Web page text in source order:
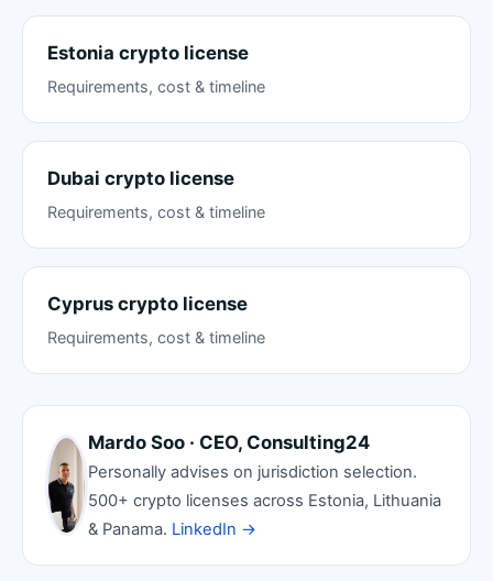
Estonia crypto license
Requirements, cost & timeline
Dubai crypto license
Requirements, cost & timeline
Cyprus crypto license
Requirements, cost & timeline
Mardo Soo · CEO, Consulting24
Personally advises on jurisdiction selection.
500+ crypto licenses across Estonia, Lithuania
& Panama. LinkedIn →